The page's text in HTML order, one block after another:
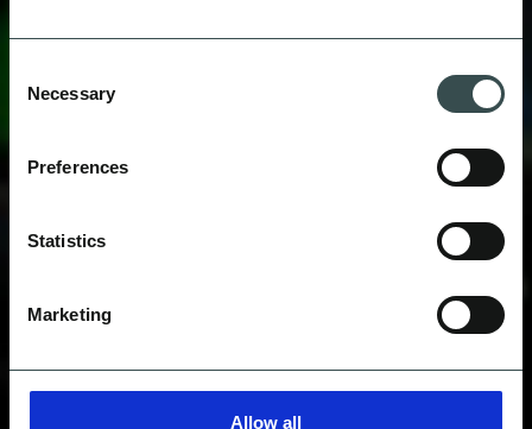
Selection
Necessary
Preferences
Statistics
Marketing
Allow all
WATTBIKE